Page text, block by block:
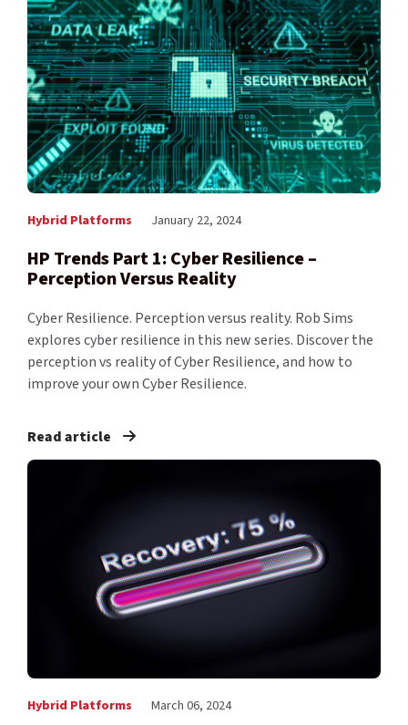
Hybrid Platforms January 22, 2024
HP Trends Part 1: Cyber Resilience –
Perception Versus Reality
Cyber Resilience. Perception versus reality. Rob Sims
explores cyber resilience in this new series. Discover the
perception vs reality of Cyber Resilience, and how to
improve your own Cyber Resilience.
Read article
Hybrid Platforms March 06, 2024